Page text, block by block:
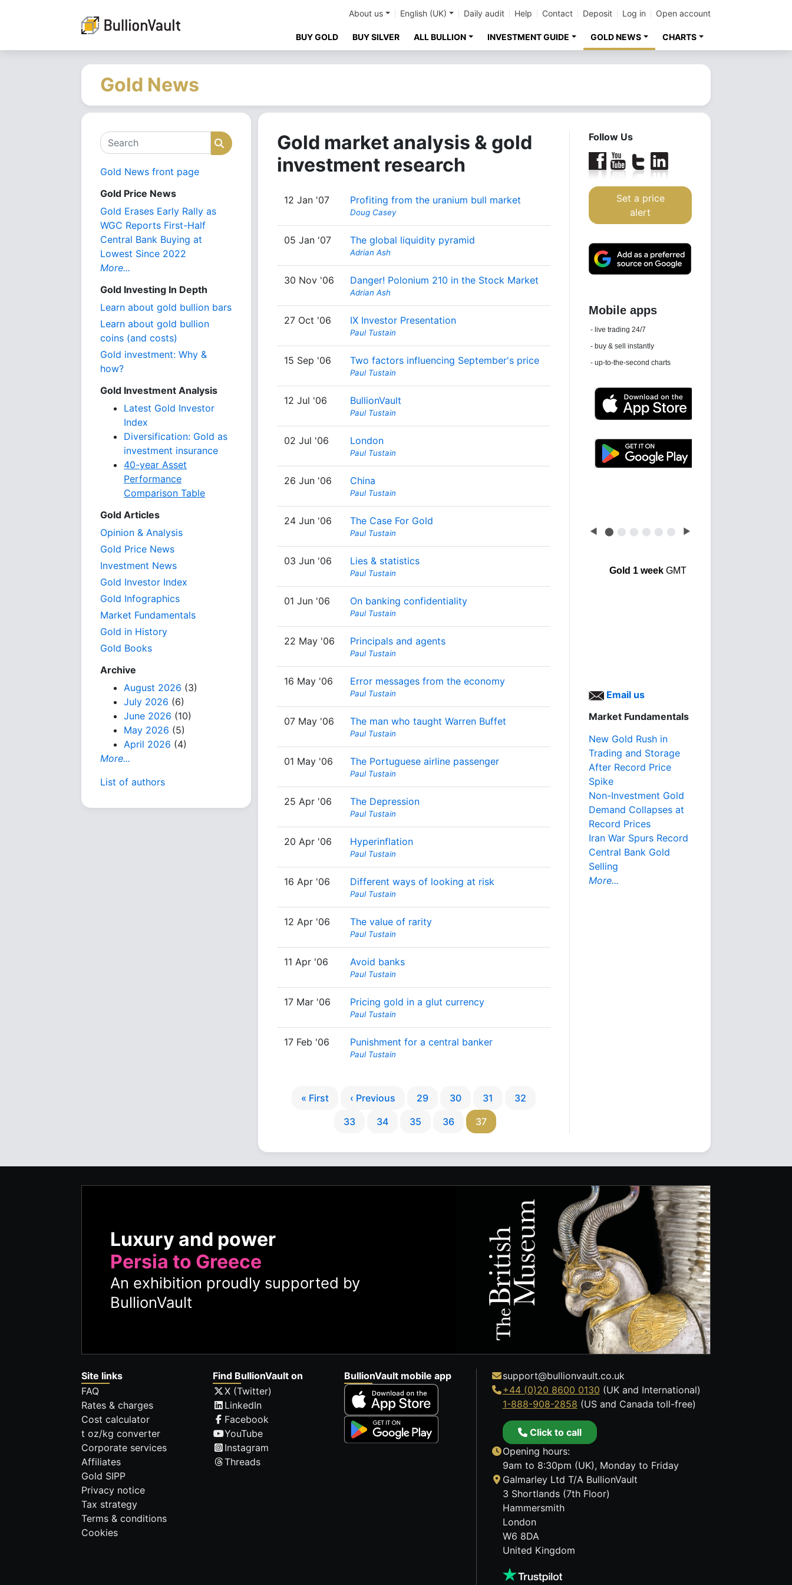
About us English (UK) Daily audit Help Contact Deposit Log in Open account
BUY GOLD BUY SILVER ALL BULLION INVESTMENT GUIDE GOLD NEWS CHARTS
Gold News
Search Search
Gold News front page
Gold Price News
Gold Erases Early Rally as
WGC Reports First-Half
Central Bank Buying at
Lowest Since 2022
More...
Gold Investing In Depth
Learn about gold bullion bars
Learn about gold bullion
coins (and costs)
Gold investment: Why &
how?
Gold Investment Analysis
Latest Gold Investor
Index
Diversification: Gold as
investment insurance
40-year Asset
Performance
Comparison Table
Gold Articles
Opinion & Analysis
Gold Price News
Investment News
Gold Investor Index
Gold Infographics
Market Fundamentals
Gold in History
Gold Books
Archive
August 2026 (3)
July 2026 (6)
June 2026 (10)
May 2026 (5)
April 2026 (4)
More...
List of authors
Gold market analysis & gold
investment research
12 Jan '07 Profiting from the uranium bull market
Doug Casey
05 Jan '07 The global liquidity pyramid
Adrian Ash
30 Nov '06 Danger! Polonium 210 in the Stock Market
Adrian Ash
27 Oct '06 IX Investor Presentation
Paul Tustain
15 Sep '06 Two factors influencing September's price
Paul Tustain
12 Jul '06 BullionVault
Paul Tustain
02 Jul '06 London
Paul Tustain
26 Jun '06 China
Paul Tustain
24 Jun '06 The Case For Gold
Paul Tustain
03 Jun '06 Lies & statistics
Paul Tustain
01 Jun '06 On banking confidentiality
Paul Tustain
22 May '06 Principals and agents
Paul Tustain
16 May '06 Error messages from the economy
Paul Tustain
07 May '06 The man who taught Warren Buffet
Paul Tustain
01 May '06 The Portuguese airline passenger
Paul Tustain
25 Apr '06 The Depression
Paul Tustain
20 Apr '06 Hyperinflation
Paul Tustain
16 Apr '06 Different ways of looking at risk
Paul Tustain
12 Apr '06 The value of rarity
Paul Tustain
11 Apr '06 Avoid banks
Paul Tustain
17 Mar '06 Pricing gold in a glut currency
Paul Tustain
17 Feb '06 Punishment for a central banker
Paul Tustain
« First ‹ Previous 29 30 31
32
33
34 35 36 37
Follow Us
Set a price
alert
Daily news email
See 'communications settings'
◀ ⬤ ⬤ ⬤ ⬤ ⬤ ⬤ ▶
Gold 1 weekGMT
Email us
Market Fundamentals
New Gold Rush in
Trading and Storage
After Record Price
Spike
Non-Investment Gold
Demand Collapses at
Record Prices
Iran War Spurs Record
Central Bank Gold
Selling
More...
Luxury and power
Persia to Greece
An exhibition proudly supported by
BullionVault
Site links
FAQ
Rates & charges
Cost calculator
t oz/kg converter
Corporate services
Affiliates
Gold SIPP
Privacy notice
Tax strategy
Terms & conditions
Cookies
Find BullionVault on
X (Twitter)
LinkedIn
Facebook
YouTube
Instagram
Threads
BullionVault mobile app
support@bullionvault.co.uk
+44 (0)20 8600 0130 (UK and International)
1-888-908-2858 (US and Canada toll-free)
Click to call
Opening hours:
9am to 8:30pm (UK), Monday to Friday
Galmarley Ltd T/A BullionVault
3 Shortlands (7th Floor)
Hammersmith
London
W6 8DA
United Kingdom